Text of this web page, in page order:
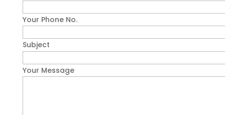
Your Phone No.
Subject
Your Message